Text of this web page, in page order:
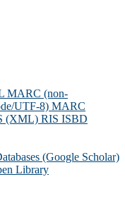
MARC (non-
UTF-8) MARC
(XML) RIS ISBD
(Google Scholar)
Library